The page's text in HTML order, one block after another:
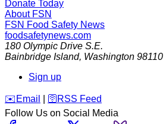
Donate Today
About FSN
FSN Food Safety News
foodsafetynews.com
180 Olympic Drive S.E.
Bainbridge Island, Washington 98110
Sign up
️✉️ Email 🛜 RSS Feed
Follow Us on Social Media